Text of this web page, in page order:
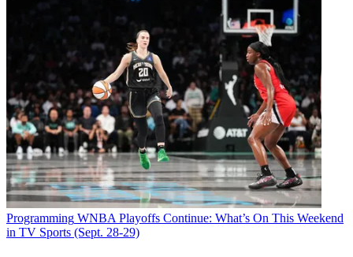
Programming WNBA Playoffs Continue: What’s On This Weekend
in TV Sports (Sept. 28-29)